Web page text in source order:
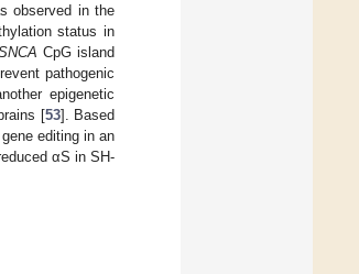
observed in the
status in
CpG island
pathogenic
epigenetic
[53]. Based
editing in an
αS in SH-